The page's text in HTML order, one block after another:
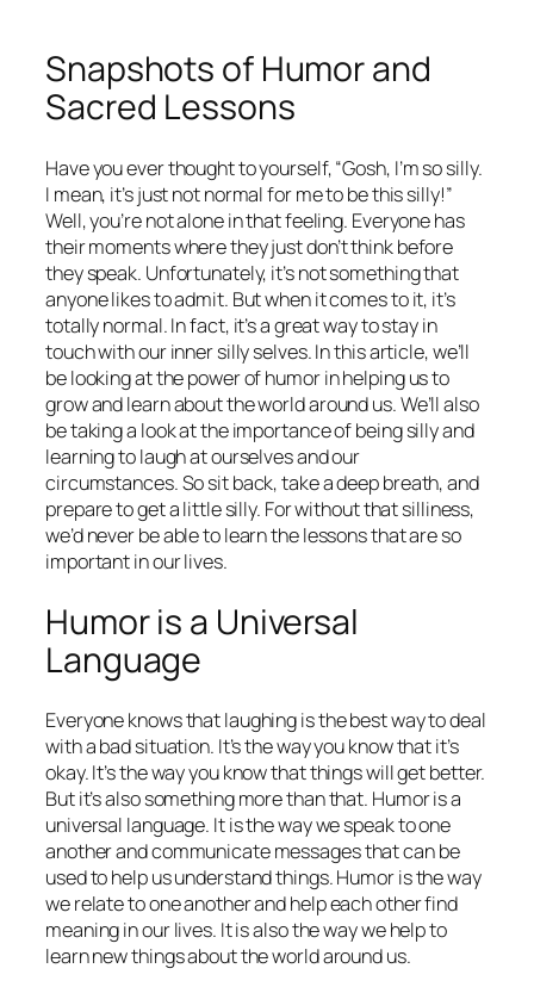
Snapshots of Humor and
Sacred Lessons
Have you ever thought to yourself, “Gosh, I’m so silly.
I mean, it’s just not normal for me to be this silly!”
Well, you’re not alone in that feeling. Everyone has
their moments where they just don’t think before
they speak. Unfortunately, it’s not something that
anyone likes to admit. But when it comes to it, it’s
totally normal. In fact, it’s a great way to stay in
touch with our inner silly selves. In this article, we’ll
be looking at the power of humor in helping us to
grow and learn about the world around us. We’ll also
be taking a look at the importance of being silly and
learning to laugh at ourselves and our
circumstances. So sit back, take a deep breath, and
prepare to get a little silly. For without that silliness,
we’d never be able to learn the lessons that are so
important in our lives.
Humor is a Universal
Language
Everyone knows that laughing is the best way to deal
with a bad situation. It’s the way you know that it’s
okay. It’s the way you know that things will get better.
But it’s also something more than that. Humor is a
universal language. It is the way we speak to one
another and communicate messages that can be
used to help us understand things. Humor is the way
we relate to one another and help each other find
meaning in our lives. It is also the way we help to
learn new things about the world around us.